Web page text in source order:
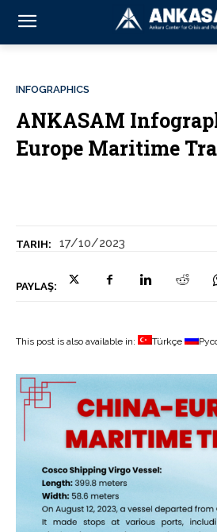
TARIH: 17/10/2023
PAYLAŞ:
INFOGRAPHICS
ANKASAM
Europe Maritime
This post is also available in: Türkçe